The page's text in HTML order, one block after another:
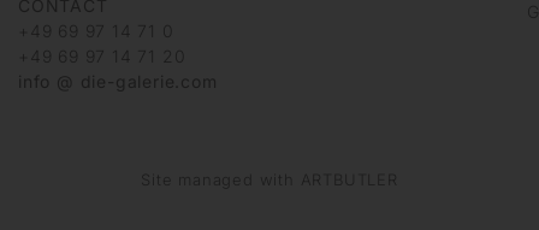
CONTACT
+49 69 97 14 71 0
+49 69 97 14 71 20
info @ die-galerie.com
Site managed with ARTBUTLER